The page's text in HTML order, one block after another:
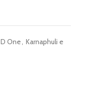
D One, Karnaphuli e